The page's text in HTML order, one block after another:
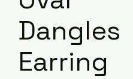
Dangles
Earring